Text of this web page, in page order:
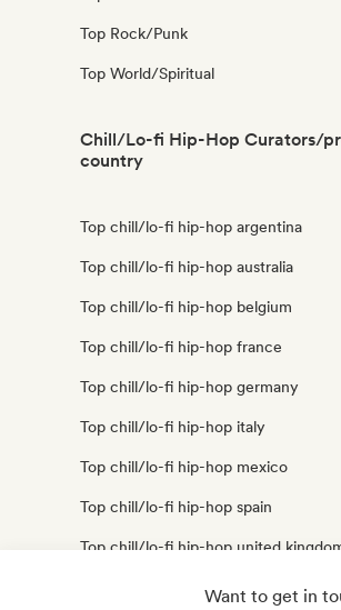
Top Rock/Punk
Top World/Spiritual
Chill/Lo-fi Hip-Hop Curators/
country
Top chill/lo-fi hip-hop argentina
Top chill/lo-fi hip-hop australia
Top chill/lo-fi hip-hop belgium
Top chill/lo-fi hip-hop france
Top chill/lo-fi hip-hop germany
Top chill/lo-fi hip-hop italy
Top chill/lo-fi hip-hop mexico
Top chill/lo-fi hip-hop spain
Top chill/lo-fi hip-hop united
Top chill/lo-fi hip-hop united states
Want to get in